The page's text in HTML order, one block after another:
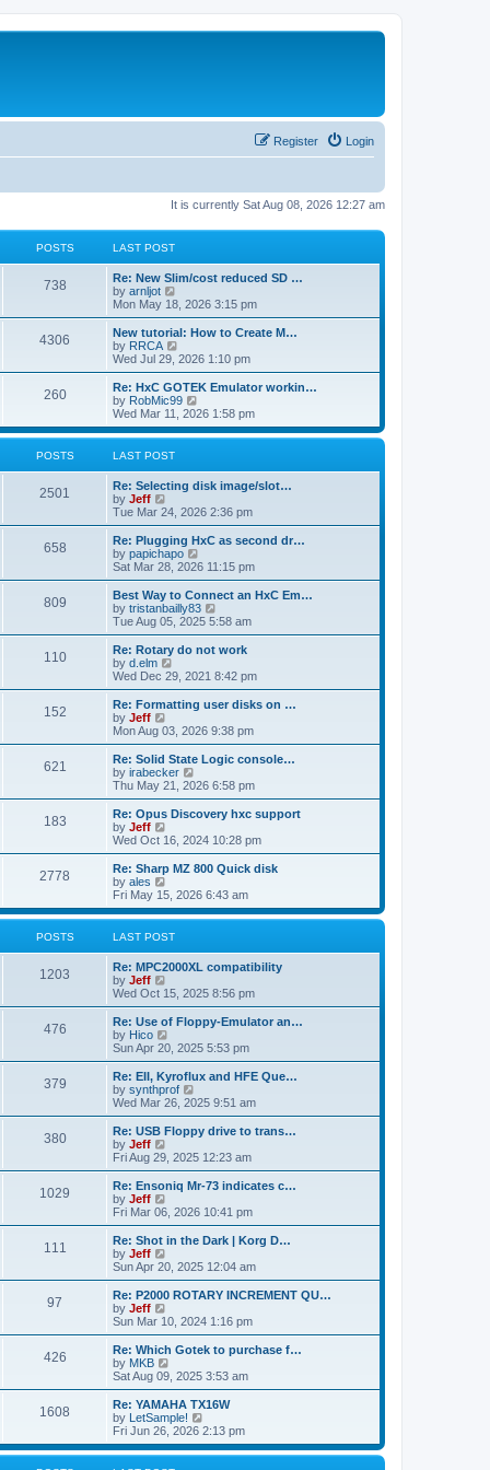
Login
Register
It is currently Sat Aug 08, 2026 12:27 am
POSTS LAST POST
738P
s
t
s
L
a
s
t
p
o
s
Re: New Slim/cost reduced SD …
by arnljot
i
e
w
t
h
l
a
t
e
s
o
s
Mon May 18, 2026 3:15 pm
4306
t
s
L
a
s
t
p
o
s
New tutorial: How to Create M…
by RRCA
i
e
w
t
h
l
e
s
p
o
s
t
Wed Jul 29, 2026 1:10 pm
260P
s
L
a
s
t
p
o
Re: HxC GOTEK Emulator workin…
by RobMic99
i
e
w
l
t
e
s
p
o
s
t
Wed Mar 11, 2026 1:58 pm
POSTS LAST POST
2501
t
L
a
s
t
p
o
s
Re: Selecting disk image/slot…
by Jeff
i
e
w
t
h
e
a
t
e
t
p
o
s
t
Tue Mar 24, 2026 2:36 pm
658P
s
t
s
L
a
s
t
p
o
s
Re: Plugging HxC as second dr…
by papichapo
i
e
w
t
h
a
t
e
o
s
t
Sat Mar 28, 2026 11:15 pm
809P
s
t
s
L
a
s
t
p
o
s
Best Way to Connect an HxC Em…
by tristanbailly83
i
e
w
h
a
t
e
t
o
s
t
Tue Aug 05, 2025 5:58 am
110P
s
t
s
L
a
s
t
p
o
s
Re: Rotary do not work
by d.elm
i
e
w
h
e
l
a
t
e
t
o
s
t
Wed Dec 29, 2021 8:42 pm
152P
s
t
s
L
a
s
t
p
o
s
Re: Formatting user disks on …
by Jeff
i
e
w
t
h
a
t
e
t
o
s
Mon Aug 03, 2026 9:38 pm
621
s
t
s
L
a
s
t
p
o
s
Re: Solid State Logic console…
by irabecker
i
e
w
h
l
a
t
e
s
o
s
Thu May 21, 2026 6:58 pm
183P
s
t
s
L
a
s
t
p
o
s
Re: Opus Discovery hxc support
by Jeff
i
e
w
h
e
l
a
t
e
s
p
o
s
t
Wed Oct 16, 2024 10:28 pm
2778
s
L
a
s
t
p
o
Re: Sharp MZ 800 Quick disk
by ales
i
e
w
t
l
t
e
s
t
p
o
s
t
Fri May 15, 2026 6:43 am
POSTS LAST POST
1203
t
L
a
s
t
p
o
s
Re: MPC2000XL compatibility
by Jeff
i
e
w
t
h
e
a
t
e
t
o
s
t
Wed Oct 15, 2025 8:56 pm
476P
s
t
s
L
a
s
t
p
o
s
Re: Use of Floppy-Emulator an…
by Hico
i
e
w
t
h
l
a
e
t
o
s
t
Sun Apr 20, 2025 5:53 pm
379P
s
t
s
L
a
s
t
p
o
s
Re: EII, Kyroflux and HFE Que…
by synthprof
i
e
w
t
h
l
a
t
e
t
o
s
t
Wed Mar 26, 2025 9:51 am
380P
s
t
s
L
a
s
t
p
o
s
Re: USB Floppy drive to trans…
by Jeff
e
w
h
e
l
a
t
e
t
o
s
t
Fri Aug 29, 2025 12:23 am
1029
t
L
a
s
t
p
o
s
Re: Ensoniq Mr-73 indicates c…
by Jeff
i
e
w
h
e
l
a
t
e
t
p
o
s
t
Fri Mar 06, 2026 10:41 pm
111
t
s
L
a
s
t
p
o
s
Re: Shot in the Dark | Korg D…
by Jeff
i
e
w
h
l
a
t
e
t
p
o
s
Sun Apr 20, 2025 12:04 am
97
s
t
s
L
a
s
t
p
o
s
Re: P2000 ROTARY INCREMENT QU…
by Jeff
i
e
w
t
h
e
l
a
t
e
s
Sun Mar 10, 2024 1:16 pm
426P
s
t
L
a
s
t
p
o
s
Re: Which Gotek to purchase f…
by MKB
e
w
t
h
l
a
Sat Aug 09, 2025 3:53 am
1608
L
a
s
t
p
Re: YAMAHA TX16W
by LetSample!
i
e
w
Fri Jun 26, 2026 2:13 pm